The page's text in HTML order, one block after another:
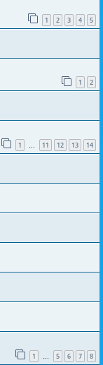
1 2 3 4 5
1 2
1 … 11 12 13 14
1 … 5 6 7 8